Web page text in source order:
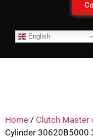
English
Home / Clutch Master
Cylinder